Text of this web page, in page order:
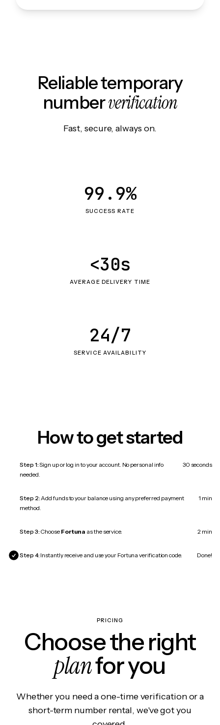
Reliable temporary
numberverification
Fast, secure, always on.
SUCCESS RATE
99.9%
AVERAGE DELIVERY TIME
<30s
SERVICE AVAILABILITY
24/7
How to get started
Step 1:Sign up or log in to your account. No personal info
needed.
30 seconds
Step 2:Add funds to your balance using any preferred payment
method.
1 min
Step 3: Choose Fortuna as the service. 2 min
Step 4: Instantly receive and use your Fortuna verification code. Done!
PRICING
Choose the right
planfor you
Whether you need a one-time verification or a
short-term number rental, we've got you